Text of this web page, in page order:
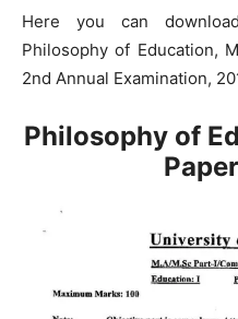
Here you can
Philosophy of Education,
2nd Annual Examination,
Philosophy of